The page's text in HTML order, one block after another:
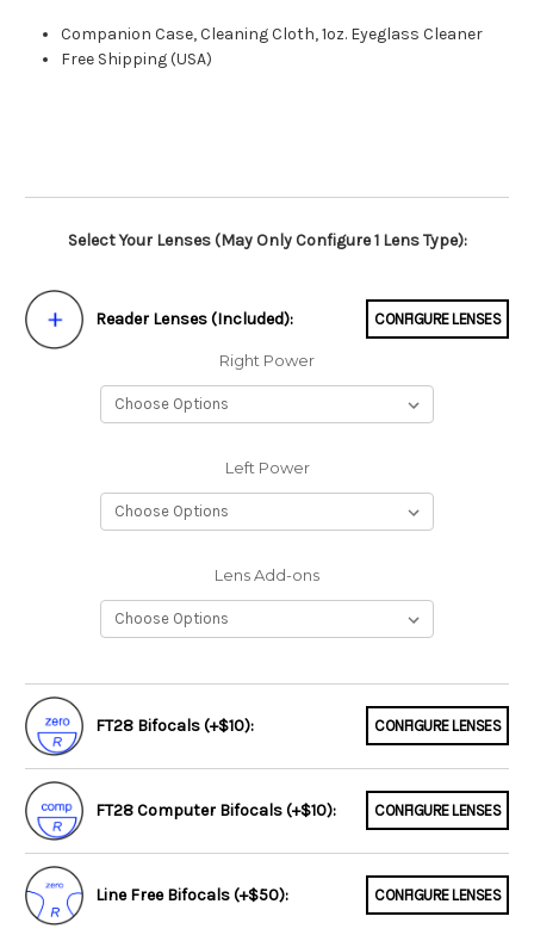
Companion Case, Cleaning Cloth, 1oz. Eyeglass Cleaner
Free Shipping (USA)
Select Your Lenses (May Only Configure 1 Lens Type):
Reader Lenses (Included): CONFIGURE LENSES
Right Power
Left Power
Lens Add-ons
FT28 Bifocals (+$10): CONFIGURE LENSES
FT28 Computer Bifocals (+$10): CONFIGURE LENSES
Line Free Bifocals (+$50): CONFIGURE LENSES